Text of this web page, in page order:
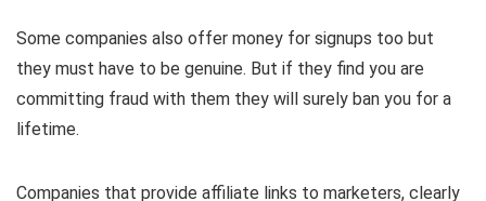
Some companies also offer money for signups too but
they must have to be genuine. But if they find you are
committing fraud with them they will surely ban you for a
lifetime.
Companies that provide affiliate links to marketers, clearly